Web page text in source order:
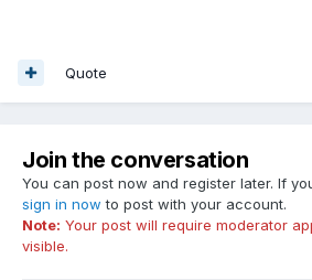
Quote
Join the conversation
You can post now and register later. If
sign in now to post with your account.
Note: Your post will require moderator
visible.